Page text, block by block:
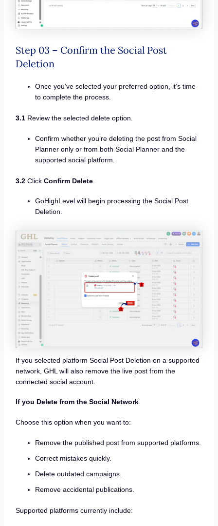
Step 03 – Confirm the Social Post
Deletion
Once you’ve selected your preferred option, it’s time
to complete the process.
3.1Review the selected delete option.
Confirm whether you’re deleting the post from Social
Planner only or from both Social Planner and the
supported social platform.
3.2Click Confirm Delete.
GoHighLevel will begin processing the Social Post
Deletion.
If you selected platform Social Post Deletion on a supported
network, GHL will also remove the live post from the
connected social account.
If you Delete from the Social Network
Choose this option when you want to:
Remove the published post from supported platforms.
Correct mistakes quickly.
Delete outdated campaigns.
Remove accidental publications.
Supported platforms currently include: